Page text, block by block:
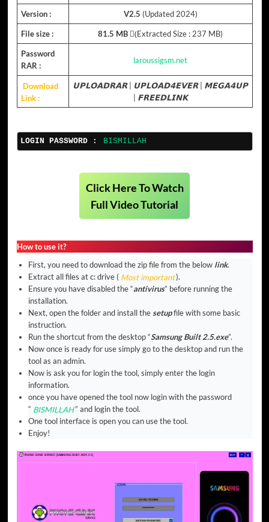
Version : V2.5 (Updated 2024)
File size : 81.5 MB (ِExtracted Size : 237 MB)
Password
RAR :
laroussigsm.net
Download
Link :
𝗨𝗣𝗟𝗢𝗔𝗗𝗥𝗔𝗥 𝗨𝗣𝗟𝗢𝗔𝗗𝟰𝗘𝗩𝗘𝗥
𝗠𝗘𝗚𝗔𝟰𝗨𝗣
𝗙𝗥𝗘𝗘𝗗𝗟𝗜𝗡𝗞
LOGIN PASSWORD : BISMILLAH
Click Here To Watch
Full Video Tutorial
How to use it?
First, you need to download the zip file from the below link.
Extract all files at c: drive ( Most important).
Ensure you have disabled the “antivirus” before running the
installation.
Next, open the folder and install thesetupfile with some basic
instruction.
Run the shortcut from the desktop “Samsung Built 2.5.exe”.
Now once is ready for use simply go to the desktop and run the
tool as an admin.
Now is ask you for login the tool, simply enter the login
information.
once you have opened the tool now login with the password
“ BISMILLAH” and login the tool.
One tool interface is open you can use the tool.
Enjoy!